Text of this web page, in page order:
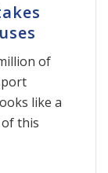
of
like a
this